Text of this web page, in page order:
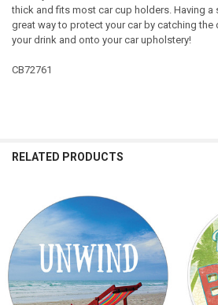
thick and fits most car cup holders. Having a
great way to protect your car by catching
your drink and onto your car upholstery!
CB72761
RELATED PRODUCTS
Related
Products